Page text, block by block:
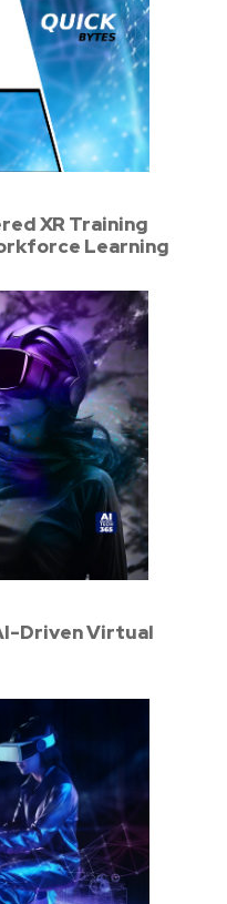
XR Training
Learning
Driven Virtual